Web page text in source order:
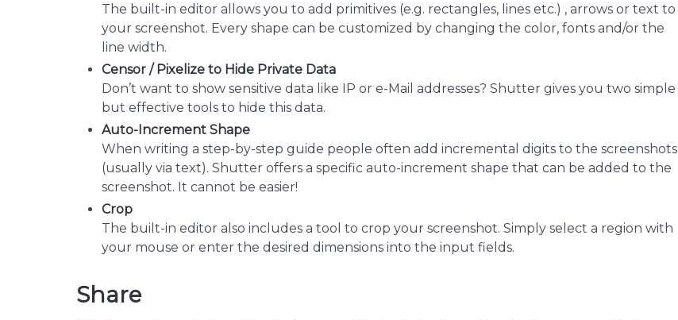
The built-in editor allows you to add primitives (e.g. rectangles, lines etc.) , arrows or text to
your screenshot. Every shape can be customized by changing the color, fonts and/or the
line width.
Censor / Pixelize to Hide Private Data
Don’t want to show sensitive data like IP or e-Mail addresses? Shutter gives you two simple
but effective tools to hide this data.
Auto-Increment Shape
When writing a step-by-step guide people often add incremental digits to the screenshots
(usually via text). Shutter offers a specific auto-increment shape that can be added to the
screenshot. It cannot be easier!
Crop
The built-in editor also includes a tool to crop your screenshot. Simply select a region with
your mouse or enter the desired dimensions into the input fields.
Share